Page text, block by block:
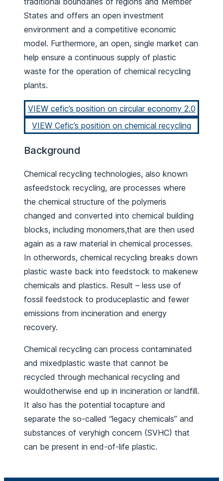
States and offers an open investment
environment and a competitive economic
model. Furthermore, an open, single market can
help ensure a continuous supply of plastic
waste for the operation of chemical recycling
plants.
VIEW cefic’s position on circular economy 2.0
VIEW Cefic’s position on chemical recycling
Background
Chemical recycling technologies, also known
asfeedstock recycling, are processes where
the chemical structure of the polymeris
changed and converted into chemical building
blocks, including monomers,that are then used
again as a raw material in chemical processes.
In otherwords, chemical recycling breaks down
plastic waste back into feedstock to makenew
chemicals and plastics. Result – less use of
fossil feedstock to produceplastic and fewer
emissions from incineration and energy
recovery.
Chemical recycling can process contaminated
and mixedplastic waste that cannot be
recycled through mechanical recycling and
wouldotherwise end up in incineration or landfill.
It also has the potential tocapture and
separate the so-called “legacy chemicals” and
substances of veryhigh concern (SVHC) that
can be present in end-of-life plastic.